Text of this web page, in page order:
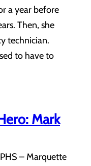
a year before
Then, she
technician.
to have to
Mark
– Marquette